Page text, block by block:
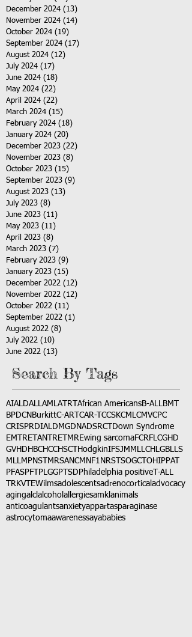
December 2024 (13)
November 2024 (14)
October 2024 (19)
September 2024 (17)
August 2024 (12)
July 2024 (17)
June 2024 (18)
May 2024 (22)
April 2024 (22)
March 2024 (15)
February 2024 (18)
January 2024 (20)
December 2023 (22)
November 2023 (8)
October 2023 (15)
September 2023 (9)
August 2023 (13)
July 2023 (8)
June 2023 (11)
May 2023 (11)
April 2023 (8)
March 2023 (7)
February 2023 (9)
January 2023 (15)
December 2022 (12)
November 2022 (12)
October 2022 (11)
September 2022 (1)
August 2022 (8)
July 2022 (10)
June 2022 (13)
Search By Tags
AIALDALLAMLATRT African AmericansB-ALLBMT
BPDCN BurkittC-ART CAR-T CCSKCMLCMVCPC
CRISPRDIALDMGDNADSRCT
Down Syndrome
EMTRETANTRETMREwing sarcomaFCRFLCGHD
GVHD HBCHCCHSCT HodgkinIFSJMMLLCH LGBLLS
MLLMPNST MRSANCM NF1 NRSTSOGCT OHIPPAT
PFASPFT PLGGPTSD Philadelphia positive T-ALL
TRKVTEWilmsadolescentsadrenocortical advocacy
agingalclalcohol allergiesamkl animals
anticoagulantsanxietyappartasparaginase
astrocytomaawarenessayababies